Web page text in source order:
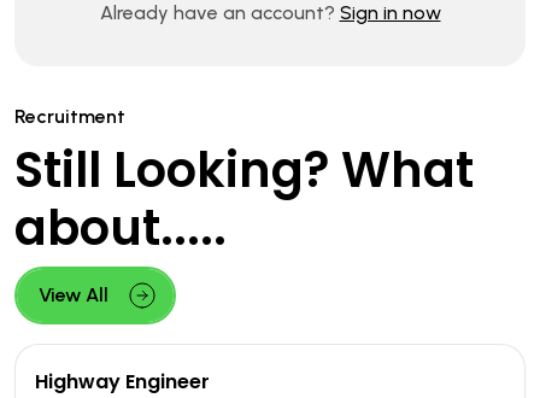
Already have an account? Sign in now
Recruitment
Still Looking? What
about.....
View All
Highway Engineer